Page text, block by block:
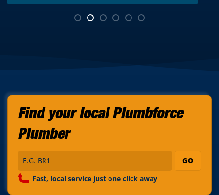
Find your local Plumbforce
Plumber
GO
Fast, local service just one click away